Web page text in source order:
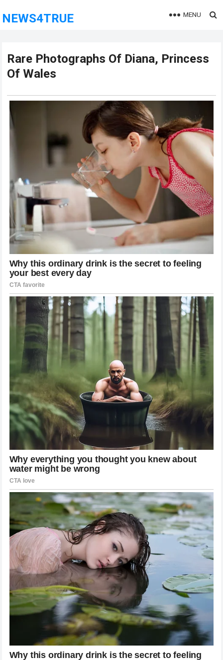
NEWS4TRUE MENU
Rare Photographs Of Diana, Princess
Of Wales